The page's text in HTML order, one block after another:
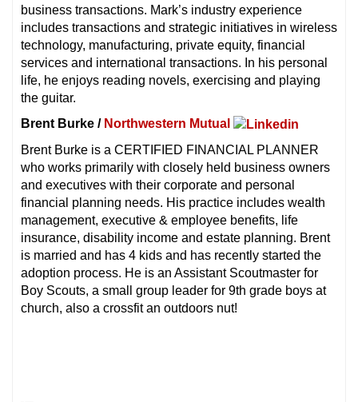
business transactions. Mark’s industry experience
includes transactions and strategic initiatives in wireless
technology, manufacturing, private equity, financial
services and international transactions. In his personal
life, he enjoys reading novels, exercising and playing
the guitar.
Brent Burke / Northwestern Mutual
Brent Burke is a CERTIFIED FINANCIAL PLANNER
who works primarily with closely held business owners
and executives with their corporate and personal
financial planning needs. His practice includes wealth
management, executive & employee benefits, life
insurance, disability income and estate planning. Brent
is married and has 4 kids and has recently started the
adoption process. He is an Assistant Scoutmaster for
Boy Scouts, a small group leader for 9th grade boys at
church, also a crossfit an outdoors nut!